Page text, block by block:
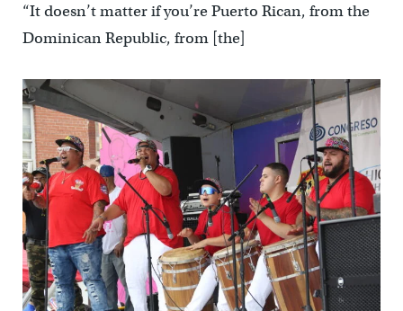
“It doesn’t matter if you’re Puerto Rican, from the
Dominican Republic, from [the]